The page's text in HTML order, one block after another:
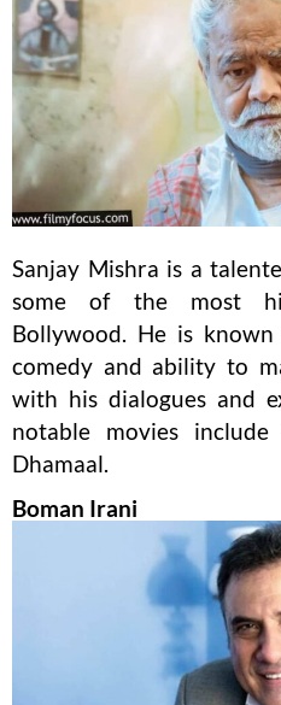
Sanjay Mishra is a
some of the most
Bollywood. He is
comedy and ability to
with his dialogues and
notable movies include
Dhamaal.
Boman Irani